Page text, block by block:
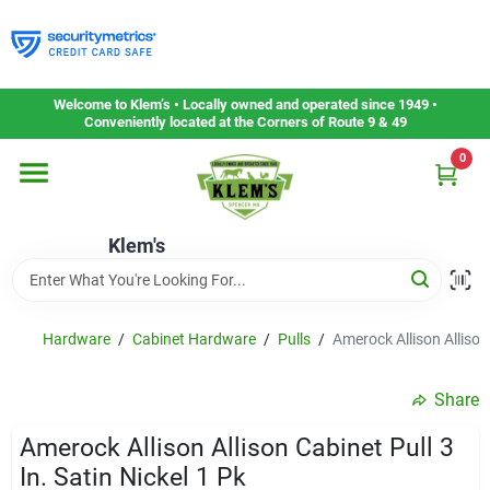
to
content
Welcome to Klem’s • Locally owned and operated since 1949 •
Conveniently located at the Corners of Route 9 & 49
Klem's
0
Home
Departments
Gift Cards
Service & Repair
Hardware / Cabinet Hardware / Pulls / Amerock Allison
Share
Amerock Allison Allison Cabinet Pull 3
In. Satin Nickel 1 Pk